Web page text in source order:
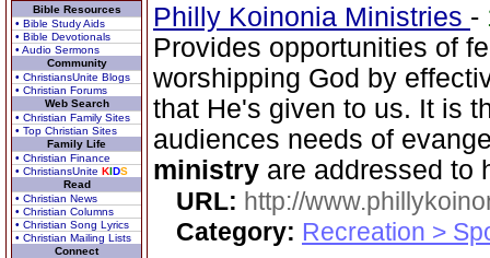
Bible Resources
• Bible Study Aids
• Bible Devotionals
• Audio Sermons
Community
• ChristiansUnite Blogs
• Christian Forums
Web Search
• Christian Family Sites
• Top Christian Sites
Family Life
• Christian Finance
• ChristiansUnite KIDS
Read
• Christian News
• Christian Columns
• Christian Song Lyrics
• Christian Mailing Lists
Connect
Philly Koinonia Ministries -
Provides opportunities of
worshipping God by
that He's given to us. It is
audiences needs of
ministry are addressed to
URL: http://
Category: Recreation >